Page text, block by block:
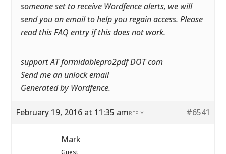
someone set to receive Wordfence alerts, we will
send you an email to help you regain access. Please
read this FAQ entry if this does not work.
support AT formidablepro2pdf DOT com
Send me an unlock email
Generated by Wordfence.
February 19, 2016 at 11:35 am #6541
REPLY
Mark
Guest